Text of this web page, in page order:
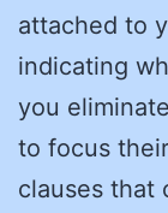
attached to
indicating
you
to focus
clauses that